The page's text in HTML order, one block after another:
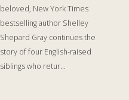
beloved, New York Times
bestselling author Shelley
Shepard Gray continues the
story of four English-raised
siblings who retur...